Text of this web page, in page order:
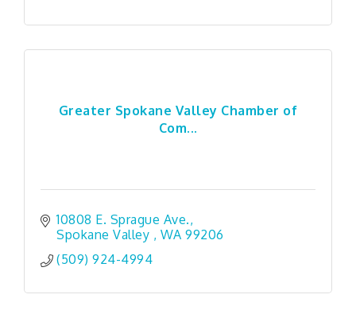
Greater Spokane Valley Chamber of
Com...
10808 E. Sprague Ave.
Spokane Valley
WA 99206
(509) 924-4994